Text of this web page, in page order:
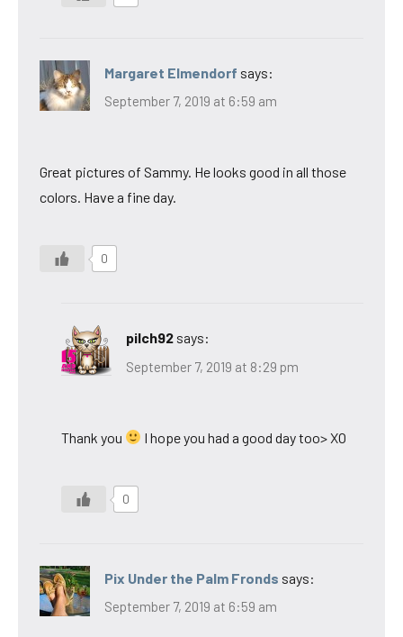
Margaret Elmendorf says:
September 7, 2019 at 6:59 am
Great pictures of Sammy. He looks good in all those
colors. Have a fine day.
0
pilch92 says:
September 7, 2019 at 8:29 pm
Thank you I hope you had a good day too> XO
0
Pix Under the Palm Fronds says:
September 7, 2019 at 6:59 am